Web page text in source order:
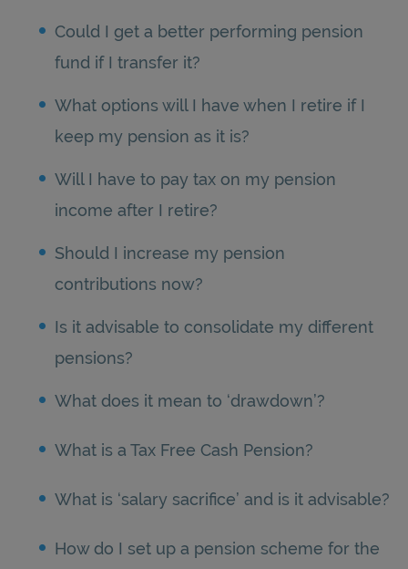
Could I get a better performing pension
fund if I transfer it?
What options will I have when I retire if I
keep my pension as it is?
Will I have to pay tax on my pension
income after I retire?
Should I increase my pension
contributions now?
Is it advisable to consolidate my different
pensions?
What does it mean to ‘drawdown’?
What is a Tax Free Cash Pension?
What is ‘salary sacrifice’ and is it advisable?
How do I set up a pension scheme for the